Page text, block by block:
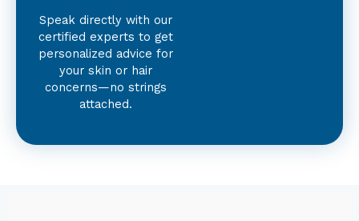
Speak directly with our
certified experts to get
personalized advice for
your skin or hair
concerns—no strings
attached.